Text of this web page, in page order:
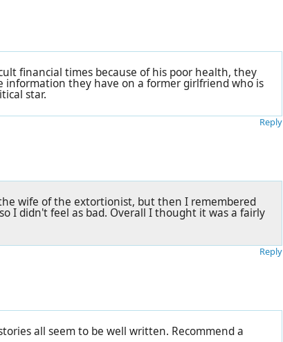
financial times because of his poor health, they
information they have on a former girlfriend who is
star.
Reply
wife of the extortionist, but then I remembered
I didn't feel as bad. Overall I thought it was a fairly
Reply
all seem to be well written. Recommend a